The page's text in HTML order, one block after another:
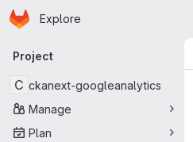
Skip to main content
Homepage
Explore
Primary navigation
Project
C ckanext-googleanalytics
Manage
Plan